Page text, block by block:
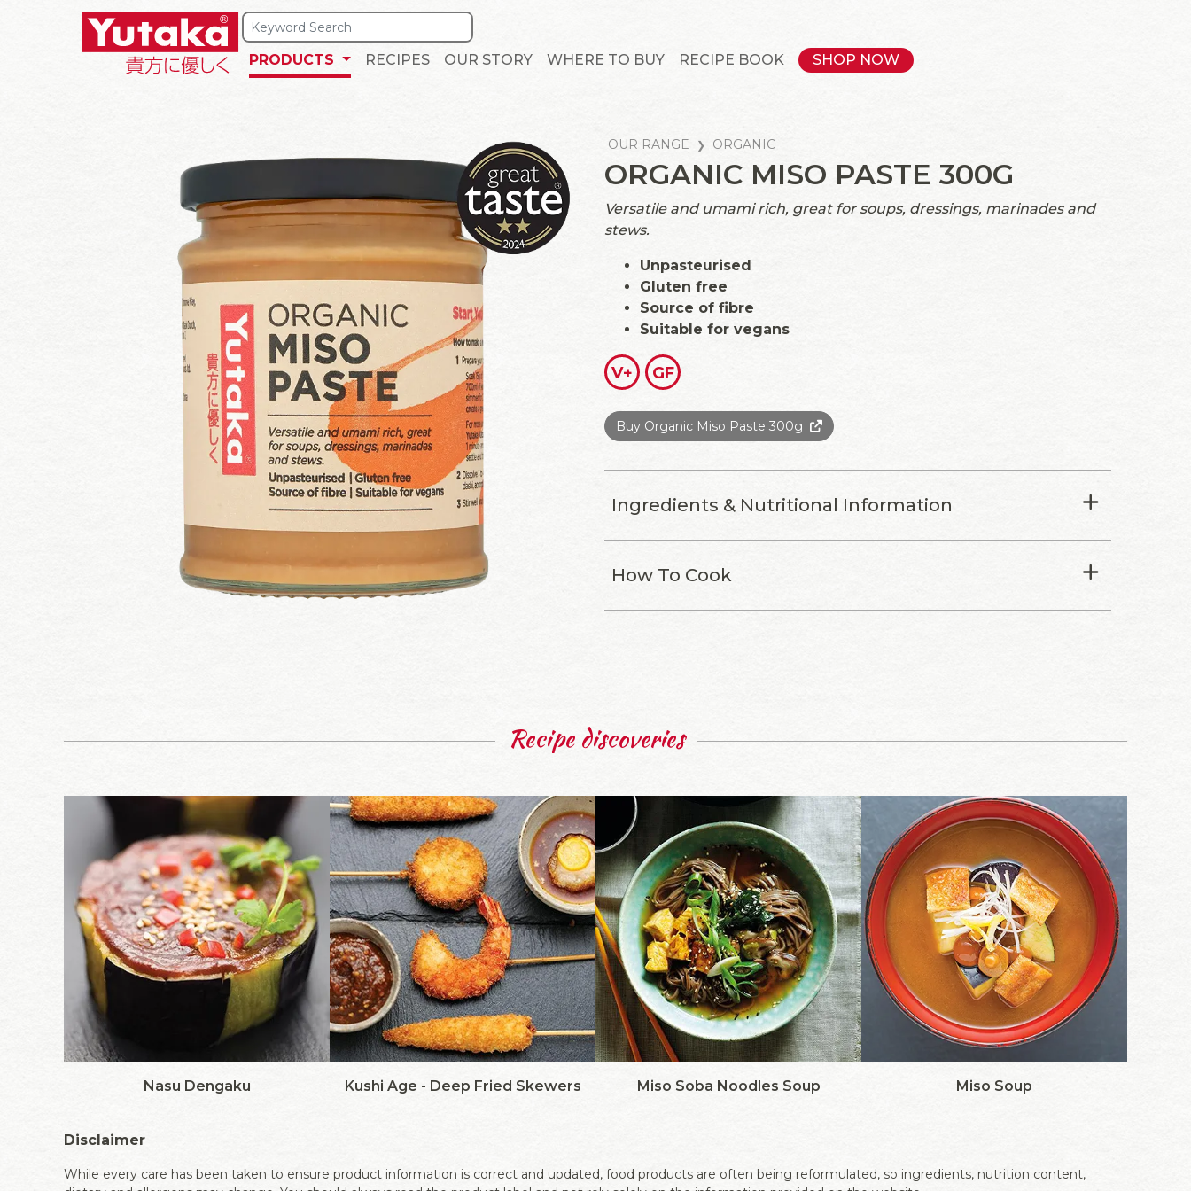
PRODUCTS RECIPES OUR STORY WHERE TO BUY RECIPE BOOK SHOP NOW
OUR RANGE ORGANIC
ORGANIC MISO PASTE 300G
Versatile and umami rich, great for soups, dressings, marinades and
stews.
Unpasteurised
Gluten free
Source of fibre
Suitable for vegans
V+ GF
Buy Organic Miso Paste 300g
Ingredients & Nutritional Information
How To Cook
Recipe discoveries
Nasu Dengaku Kushi Age - Deep Fried Skewers Miso Soba Noodles Soup Miso Soup
Disclaimer
While every care has been taken to ensure product information is correct and updated, food products are often being reformulated, so ingredients, nutrition content,